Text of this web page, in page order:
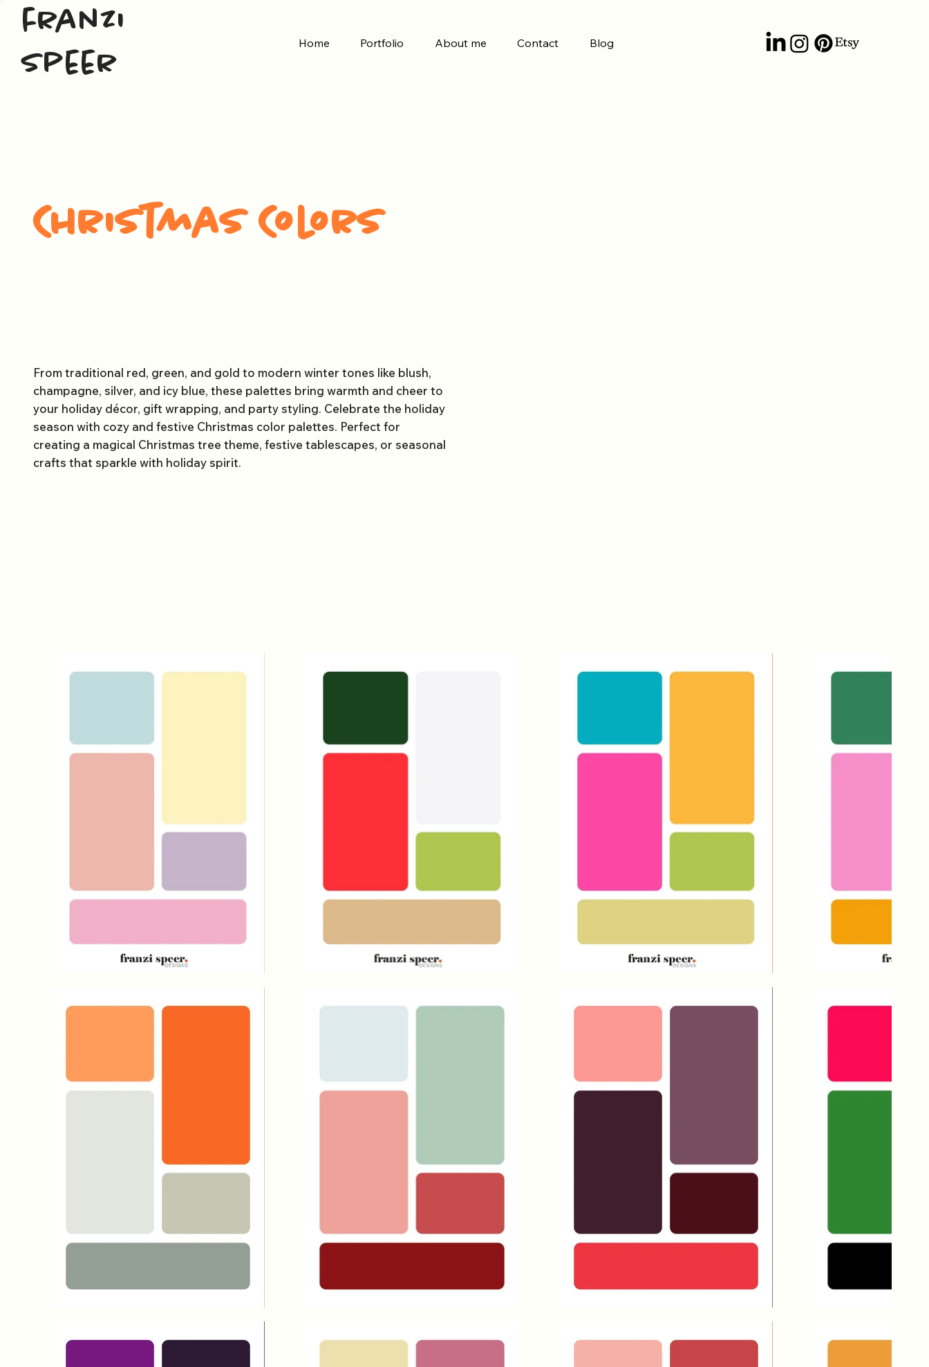
Home Portfolio About me Contact Blog
franzi
speer
Christmas Colors
From traditional red, green, and gold to modern winter tones like blush,
champagne, silver, and icy blue, these palettes bring warmth and cheer to
your holiday décor, gift wrapping, and party styling. Celebrate the holiday
season with cozy and festive Christmas color palettes. Perfect for
creating a magical Christmas tree theme, festive tablescapes, or seasonal
crafts that sparkle with holiday spirit.